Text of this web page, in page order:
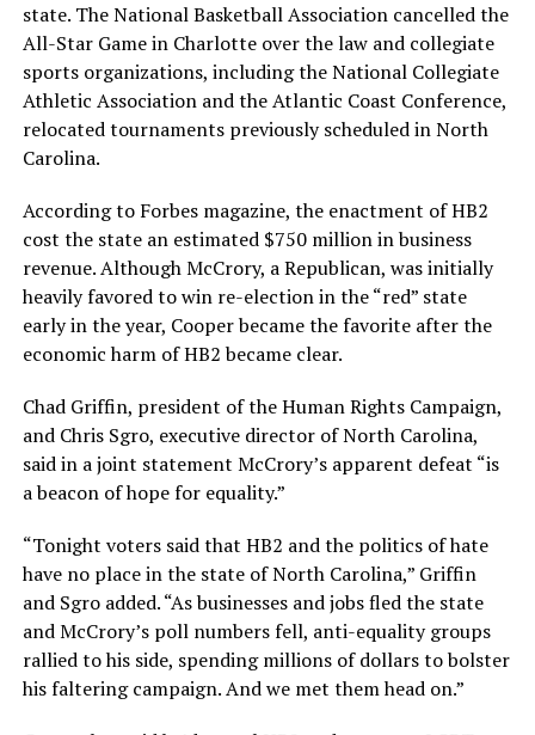
state. The National Basketball Association cancelled the
All-Star Game in Charlotte over the law and collegiate
sports organizations, including the National Collegiate
Athletic Association and the Atlantic Coast Conference,
relocated tournaments previously scheduled in North
Carolina.
According to Forbes magazine, the enactment of HB2
cost the state an estimated $750 million in business
revenue. Although McCrory, a Republican, was initially
heavily favored to win re-election in the “red” state
early in the year, Cooper became the favorite after the
economic harm of HB2 became clear.
Chad Griffin, president of the Human Rights Campaign,
and Chris Sgro, executive director of North Carolina,
said in a joint statement McCrory’s apparent defeat “is
a beacon of hope for equality.”
“Tonight voters said that HB2 and the politics of hate
have no place in the state of North Carolina,” Griffin
and Sgro added. “As businesses and jobs fled the state
and McCrory’s poll numbers fell, anti-equality groups
rallied to his side, spending millions of dollars to bolster
his faltering campaign. And we met them head on.”